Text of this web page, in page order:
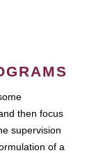
then focus
supervision
of a